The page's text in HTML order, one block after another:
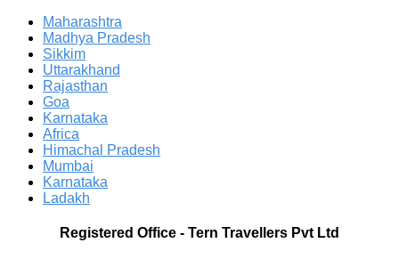
Maharashtra
Madhya Pradesh
Sikkim
Uttarakhand
Rajasthan
Goa
Karnataka
Africa
Himachal Pradesh
Mumbai
Karnataka
Ladakh
Registered Office - Tern Travellers Pvt Ltd